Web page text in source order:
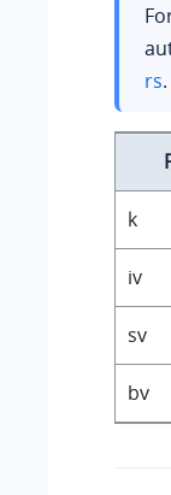
rs.
k
iv
sv
bv